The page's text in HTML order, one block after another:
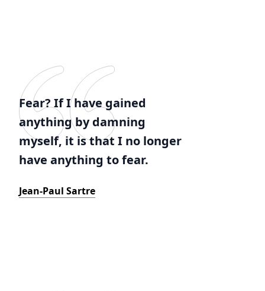
Fear? If I have gained
anything by damning
myself, it is that I no longer
have anything to fear.
Jean-Paul Sartre